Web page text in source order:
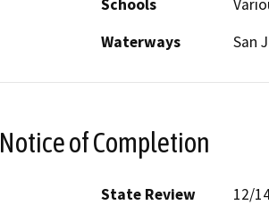
Schools
Waterways
San
Notice of Completion
State Review
12/